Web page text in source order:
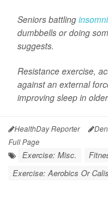
Seniors battling
dumbbells or doing
suggests.
Resistance exercise,
against an external
improving sleep in
HealthDay Reporter
Full Page
Exercise: Misc.
Exercise: Aerobics Or